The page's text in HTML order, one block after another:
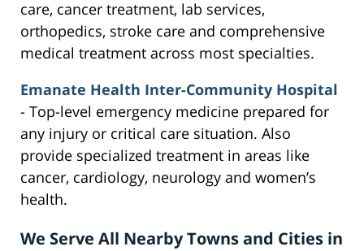
care, cancer treatment, lab services,
orthopedics, stroke care and comprehensive
medical treatment across most specialties.
Emanate Health Inter-Community Hospital
- Top-level emergency medicine prepared for
any injury or critical care situation. Also
provide specialized treatment in areas like
cancer, cardiology, neurology and women’s
health.
We Serve All Nearby Towns and Cities in